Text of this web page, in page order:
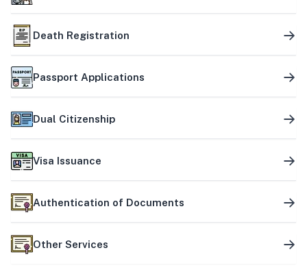
Death Registration
Passport Applications
Dual Citizenship
Visa Issuance
Authentication of Documents
Other Services